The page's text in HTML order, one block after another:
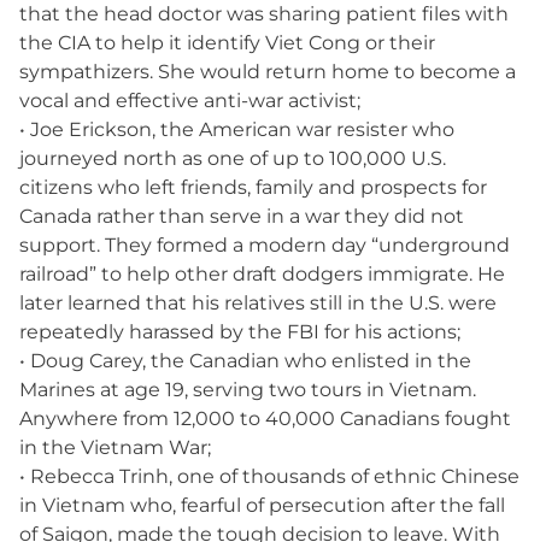
that the head doctor was sharing patient files with
the CIA to help it identify Viet Cong or their
sympathizers. She would return home to become a
vocal and effective anti-war activist;
• Joe Erickson, the American war resister who
journeyed north as one of up to 100,000 U.S.
citizens who left friends, family and prospects for
Canada rather than serve in a war they did not
support. They formed a modern day “underground
railroad” to help other draft dodgers immigrate. He
later learned that his relatives still in the U.S. were
repeatedly harassed by the FBI for his actions;
• Doug Carey, the Canadian who enlisted in the
Marines at age 19, serving two tours in Vietnam.
Anywhere from 12,000 to 40,000 Canadians fought
in the Vietnam War;
• Rebecca Trinh, one of thousands of ethnic Chinese
in Vietnam who, fearful of persecution after the fall
of Saigon, made the tough decision to leave. With